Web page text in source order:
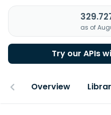
as of
Try our APIs
Overview